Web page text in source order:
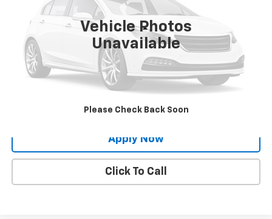
Vehicle Photos
Unavailable
Please Check Back Soon
Less
Net Price After Dealer Fees $38,604
Request More Info
Value Your Trade
Apply Now
Click To Call